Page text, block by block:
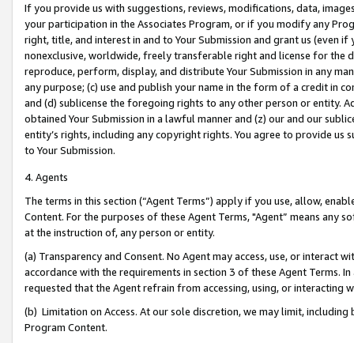
If you provide us with suggestions, reviews, modifications, data,
your participation in the Associates Program, or if you modify any
right, title, and interest in and to Your Submission and grant us (even
nonexclusive, worldwide, freely transferable right and license for
reproduce, perform, display, and distribute Your Submission in any
any purpose; (c) use and publish your name in the form of a credit in
and (d) sublicense the foregoing rights to any other person or entity.
obtained Your Submission in a lawful manner and (z) our and our
entity’s rights, including any copyright rights. You agree to provide us
to Your Submission.
4. Agents
The terms in this section (“Agent Terms”) apply if you use, allow,
Content. For the purposes of these Agent Terms, "Agent” means
at the instruction of, any person or entity.
(a) Transparency and Consent. No Agent may access, use, or
accordance with the requirements in section 3 of these Agent Terms.
requested that the Agent refrain from accessing, using, or interacting
(b) Limitation on Access. At our sole discretion, we may limit,
Program Content.